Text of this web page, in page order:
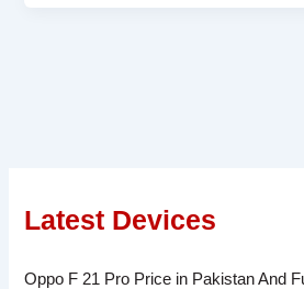
Latest Devices
Oppo F 21 Pro Price in Pakistan And